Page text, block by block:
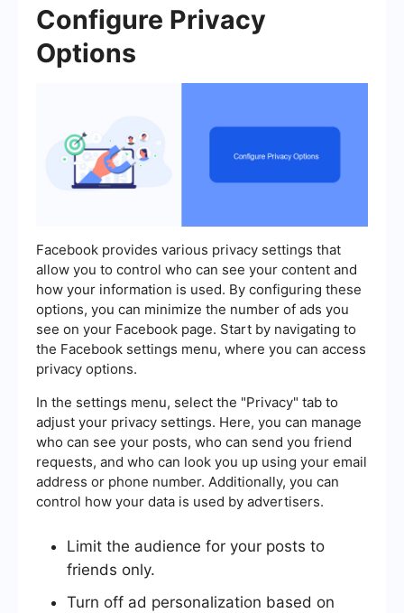
Configure Privacy
Options
Facebook provides various privacy settings that
allow you to control who can see your content and
how your information is used. By configuring these
options, you can minimize the number of ads you
see on your Facebook page. Start by navigating to
the Facebook settings menu, where you can access
privacy options.
In the settings menu, select the "Privacy" tab to
adjust your privacy settings. Here, you can manage
who can see your posts, who can send you friend
requests, and who can look you up using your email
address or phone number. Additionally, you can
control how your data is used by advertisers.
Limit the audience for your posts to
friends only.
Turn off ad personalization based on